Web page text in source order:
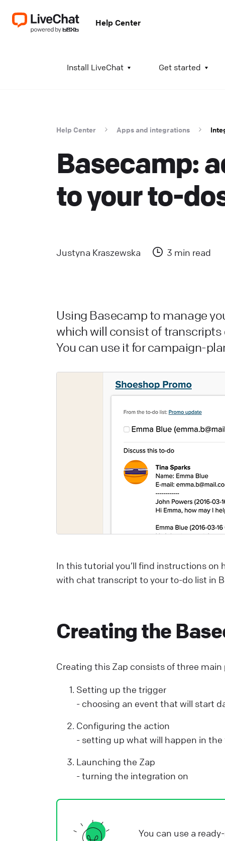
Help Center
Install LiveChat Get started
Help Center Apps and integrations
Basecamp:
to your to-
Justyna Kraszewska 3 min read
Using Basecamp to manage
which will consist of transcripts
You can use it for campaign-
In this tutorial you’ll find instructions on
with chat transcript to your to-do list in
Creating the
Creating this Zap consists of three main
Setting up the trigger
- choosing an event that will start
Configuring the action
- setting up what will happen in
Launching the Zap
- turning the integration on
You can use a